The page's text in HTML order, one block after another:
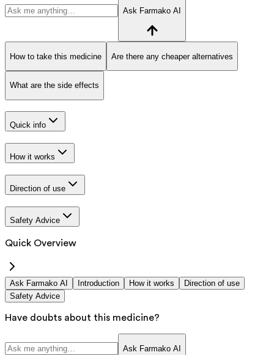
Ask Farmako AI
How to take this medicine Are there any cheaper alternatives
What are the side effects
Quick info
How it works
Direction of use
Safety Advice
Quick Overview
Ask Farmako AI Introduction How it works
Direction of use
Safety Advice
Have doubts about this medicine?
Ask Farmako AI